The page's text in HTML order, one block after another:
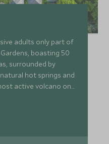
adults only part of
boasting 50
surrounded by
hot springs and
active volcano on